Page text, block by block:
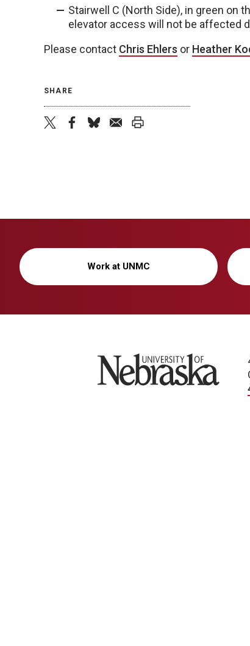
Stairwell C (North Side), in green on
elevator access will not be affected
Please contact Chris Ehlers or Heather
SHARE
Work at UNMC
University of Nebraska